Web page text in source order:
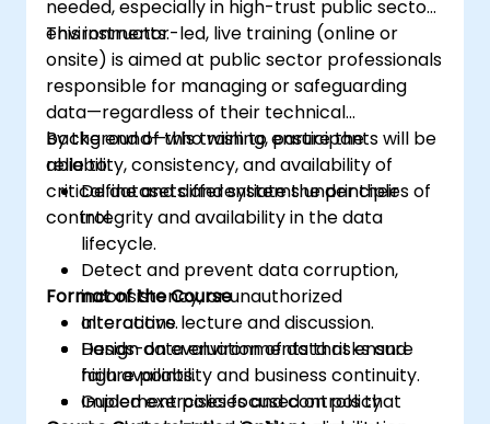
needed, especially in high-trust public sector
environments.
This instructor-led, live training (online or
onsite) is aimed at public sector professionals
responsible for managing or safeguarding
data—regardless of their technical
background—who wish to ensure the
reliability, consistency, and availability of
critical datasets and systems under their
control.
By the end of this training, participants will be
able to:
Define and differentiate the principles of
integrity and availability in the data
lifecycle.
Detect and prevent data corruption,
inconsistency, or unauthorized
alterations.
Design data environments that ensure
high availability and business continuity.
Implement policies and controls that
Format of the Course
Interactive lecture and discussion.
Hands-on evaluation of data risks and
failure points.
Guided exercises focused on policy